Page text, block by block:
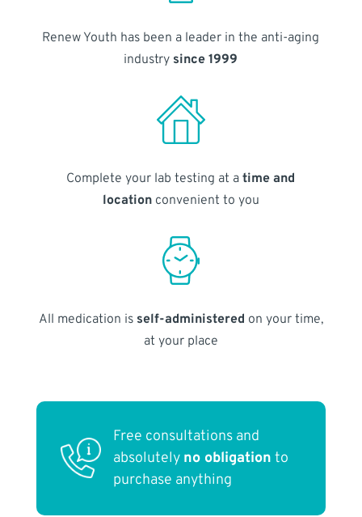
Renew Youth has been a leader in the anti-aging
industry since 1999
Complete your lab testing at atime and
locationconvenient to you
All medication is self-administered on your time,
at your place
Free consultations and
absolutely no obligation to
purchase anything